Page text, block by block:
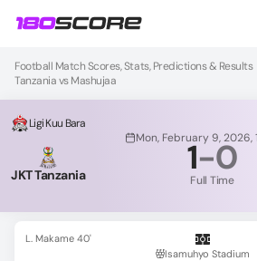
Football Match Scores, Stats, Predictions & Results
Tanzania vs Mashujaa
Ligi Kuu Bara
Mon, February 9, 2026,
JKT Tanzania 1-0
Full Time
L. Makame 40'
Isamuhyo Stadium